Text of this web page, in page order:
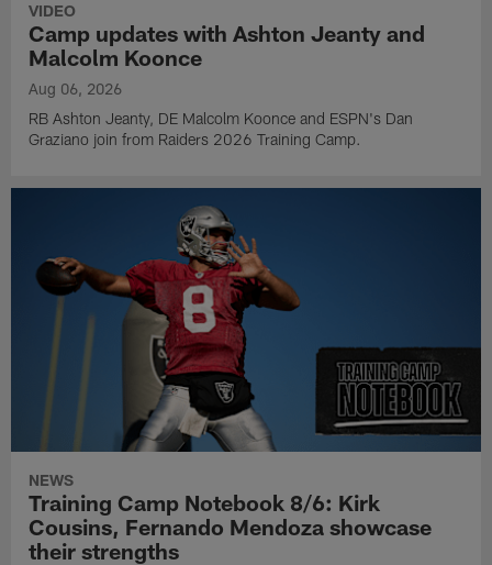
VIDEO
Camp updates with Ashton Jeanty and
Malcolm Koonce
Aug 06, 2026
RB Ashton Jeanty, DE Malcolm Koonce and ESPN's Dan
Graziano join from Raiders 2026 Training Camp.
NEWS
Training Camp Notebook 8/6: Kirk
Cousins, Fernando Mendoza showcase
their strengths